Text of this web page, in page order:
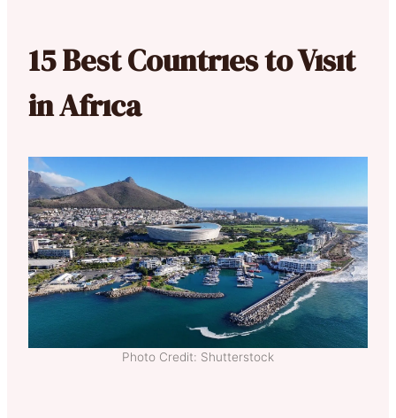
15 Best Countrıes to Vısıt
in Afrıca
Photo Credit: Shutterstock